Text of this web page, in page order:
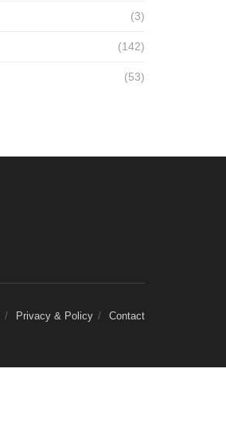
(3)
(142)
(53)
Privacy & Policy Contact